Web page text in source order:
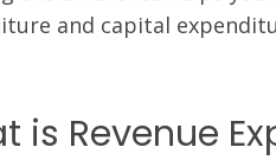
and capital
is Revenue